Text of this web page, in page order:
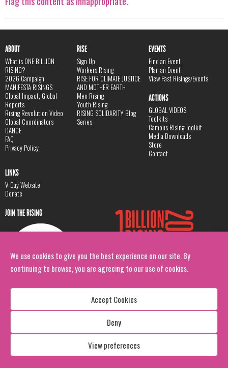
We use cookies to give you the best experience on our site. By
continuing to browse, you are agreeing to our use of cookies.
Accept Cookies
Deny
View preferences
ABOUT
What is ONE BILLION
RISING?
2026 Campaign
MANIFESTA RISINGS
Global Impact, Global
Reports
Rising Revolution Video
Global Coordinators
DANCE
FAQ
Privacy Policy
RISE
Sign Up
Workers Rising
RISE FOR CLIMATE JUSTICE
AND MOTHER EARTH
Men Rising
Youth Rising
RISING SOLIDARITY Blog
Series
EVENTS
Find an Event
Plan an Event
View Past Risings/Events
ACTIONS
GLOBAL VIDEOS
Toolkits
Campus Rising Toolkit
Media Downloads
Store
Contact
LINKS
V-Day Website
Donate
JOIN THE RISING
Copyright: 1 Billion Rising
All Rights Reserved. 2026
Design:Viva & Co.